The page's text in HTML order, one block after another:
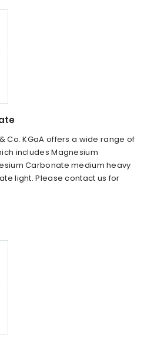
Co. KGaA offers a wide range of
includes Magnesium
Carbonate medium heavy
light. Please contact us for